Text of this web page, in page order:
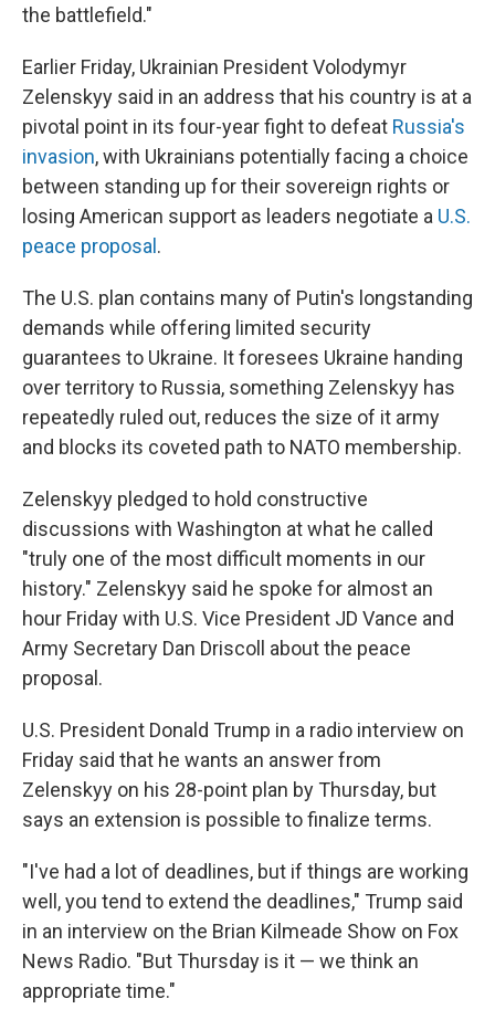
the battlefield."
Earlier Friday, Ukrainian President Volodymyr
Zelenskyy said in an address that his country is at a
pivotal point in its four-year fight to defeat Russia's
invasion, with Ukrainians potentially facing a choice
between standing up for their sovereign rights or
losing American support as leaders negotiate a U.S.
peace proposal .
The U.S. plan contains many of Putin's longstanding
demands while offering limited security
guarantees to Ukraine. It foresees Ukraine handing
over territory to Russia, something Zelenskyy has
repeatedly ruled out, reduces the size of it army
and blocks its coveted path to NATO membership.
Zelenskyy pledged to hold constructive
discussions with Washington at what he called
"truly one of the most difficult moments in our
history." Zelenskyy said he spoke for almost an
hour Friday with U.S. Vice President JD Vance and
Army Secretary Dan Driscoll about the peace
proposal.
U.S. President Donald Trump in a radio interview on
Friday said that he wants an answer from
Zelenskyy on his 28-point plan by Thursday, but
says an extension is possible to finalize terms.
"I've had a lot of deadlines, but if things are working
well, you tend to extend the deadlines," Trump said
in an interview on the Brian Kilmeade Show on Fox
News Radio. "But Thursday is it — we think an
appropriate time."